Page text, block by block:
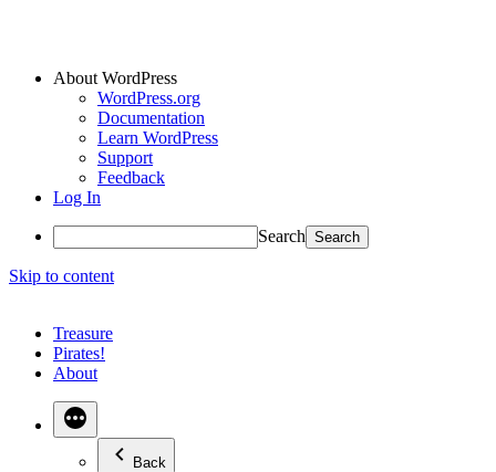
About WordPress
WordPress.org
Documentation
Learn WordPress
Support
Feedback
Log In
Search
Skip to content
Treasure
Pirates!
About
Back